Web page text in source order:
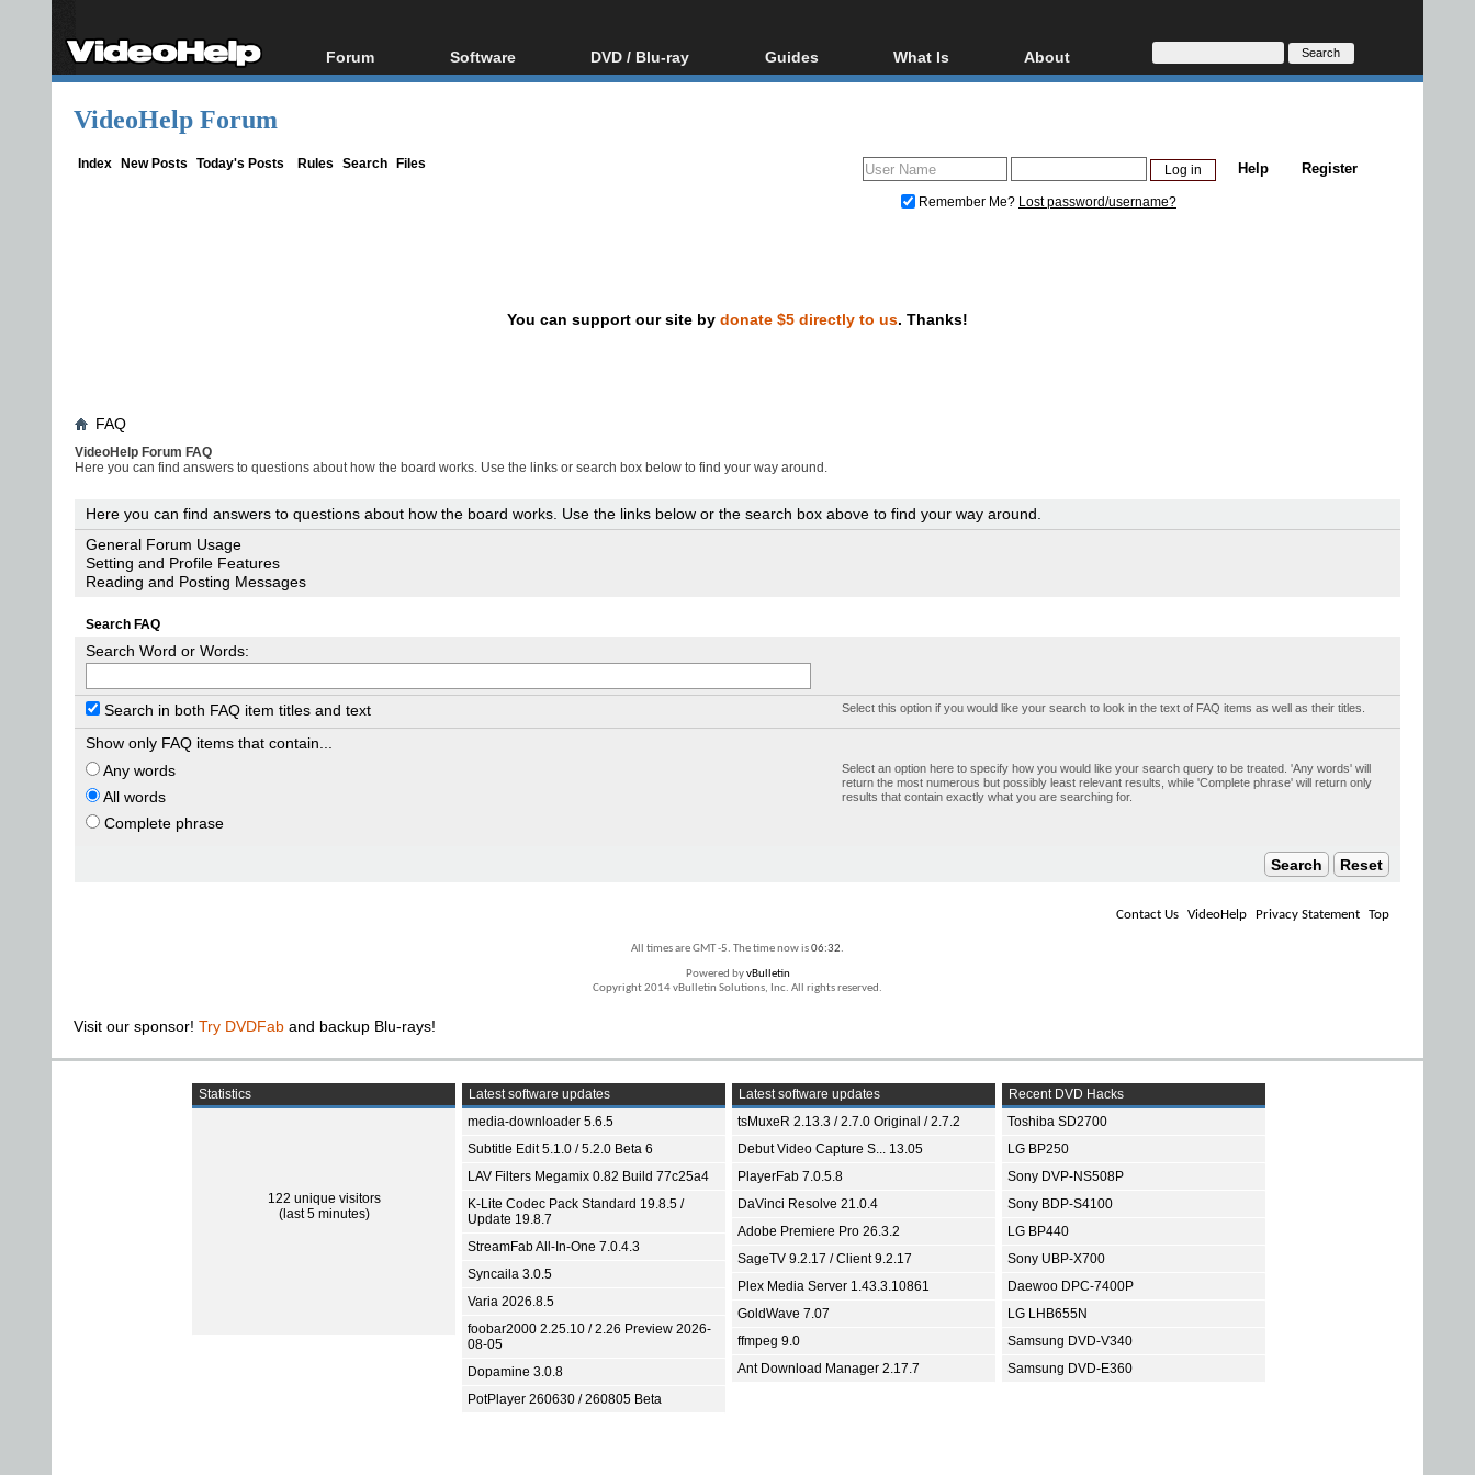
Forum
Forum Index
Software
All software
DVD / Blu-ray
Blu-ray / DVD Region
Guides
Video Streaming
DVD and Blu-ray ripping
What Is
Blu-ray, UHD, AVCHD
Glossary
About
About
Donate
VideoHelp Forum
Index New Posts Today's Posts Rules Search Files Register
Help
Remember Me? Lost password/username?
You can support our site by donate $5 directly to us. Thanks!
FAQ
VideoHelp Forum FAQ
Here you can find answers to questions about how the board works. Use the links or search box below to find your way around.
Here you can find answers to questions about how the board works. Use the links below or the search box above to find your way around.
General Forum Usage
Setting and Profile Features
Reading and Posting Messages
Search FAQ
Search Word or Words:
Search in both FAQ item titles and text Select this option if you would like your search to look in the text of FAQ items as well as their titles.
Show only FAQ items that contain...
Any words
All words
Complete phrase
Select an option here to specify how you would like your search query to be treated. 'Any words' will
return the most numerous but possibly least relevant results, while 'Complete phrase' will return only
results that contain exactly what you are searching for.
Contact Us VideoHelp Privacy Statement Top
All times are GMT -5. The time now is06:32.
Powered byvBulletin
Copyright 2014 vBulletin Solutions, Inc. All rights reserved.
Visit our sponsor! Try DVDFab and backup Blu-rays!
Statistics
122 unique visitors
(last 5 minutes)
Latest software updates
media-downloader 5.6.5
Subtitle Edit 5.1.0 / 5.2.0 Beta 6
LAV Filters Megamix 0.82 Build 77c25a4
K-Lite Codec Pack Standard 19.8.5 /
Update 19.8.7
StreamFab All-In-One 7.0.4.3
Syncaila 3.0.5
Varia 2026.8.5
foobar2000 2.25.10 / 2.26 Preview 2026-
08-05
Dopamine 3.0.8
PotPlayer 260630 / 260805 Beta
Latest software updates
tsMuxeR 2.13.3 / 2.7.0 Original / 2.7.2
Debut Video Capture S... 13.05
PlayerFab 7.0.5.8
DaVinci Resolve 21.0.4
Adobe Premiere Pro 26.3.2
SageTV 9.2.17 / Client 9.2.17
Plex Media Server 1.43.3.10861
GoldWave 7.07
ffmpeg 9.0
Ant Download Manager 2.17.7
Recent DVD Hacks
Toshiba SD2700
LG BP250
Sony DVP-NS508P
Sony BDP-S4100
LG BP440
Sony UBP-X700
Daewoo DPC-7400P
LG LHB655N
Samsung DVD-V340
Samsung DVD-E360